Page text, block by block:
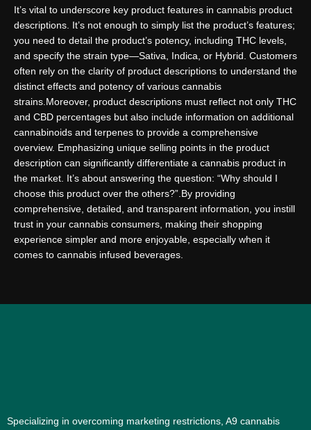
It’s vital to underscore key product features in cannabis product
descriptions. It’s not enough to simply list the product’s features;
you need to detail the product’s potency, including THC levels,
and specify the strain type—Sativa, Indica, or Hybrid. Customers
often rely on the clarity of product descriptions to understand the
distinct effects and potency of various cannabis
strains. Moreover, product descriptions must reflect not only THC
and CBD percentages but also include information on additional
cannabinoids and terpenes to provide a comprehensive
overview. Emphasizing unique selling points in the product
description can significantly differentiate a cannabis product in
the market. It’s about answering the question: “Why should I
choose this product over the others?”. By providing
comprehensive, detailed, and transparent information, you instill
trust in your cannabis consumers, making their shopping
experience simpler and more enjoyable, especially when it
comes to cannabis infused beverages.
Specializing in overcoming marketing restrictions, A9 cannabis